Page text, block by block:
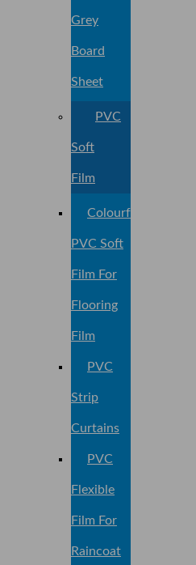
Grey
Board
Sheet
PVC
Soft
Film
Colourful
PVC Soft
Film For
Flooring
Film
PVC
Strip
Curtains
PVC
Flexible
Film For
Raincoat